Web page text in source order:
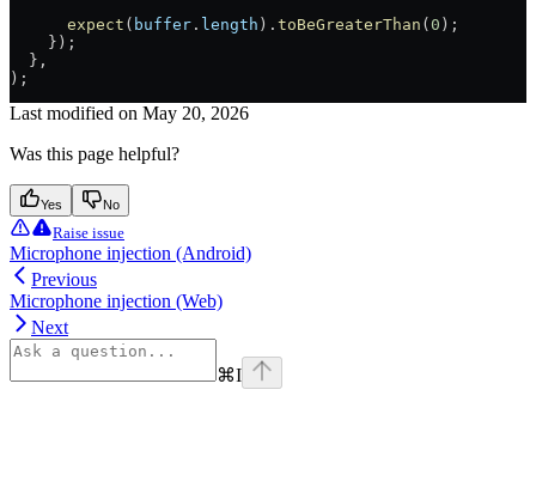
      expect
( buffer . length ). toBeGreaterThan ( 0 );
    });
  }
,
) ;
Last modified on May 20, 2026
Was this page helpful?
Yes No
Raise issue
Microphone injection (Android)
Previous
Microphone injection (Web)
Next
⌘I